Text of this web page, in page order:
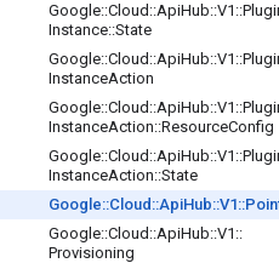
Google::Cloud ::ApiHub::V1 ::
Instance::State
Google::Cloud ::ApiHub::V1 ::
InstanceAction
Google::Cloud ::ApiHub::V1 ::
InstanceAction::ResourceConfig
Google::Cloud ::ApiHub::V1 ::
InstanceAction::State
Google::Cloud ::ApiHub::V1::
Google::Cloud ::ApiHub::V1 ::
Provisioning